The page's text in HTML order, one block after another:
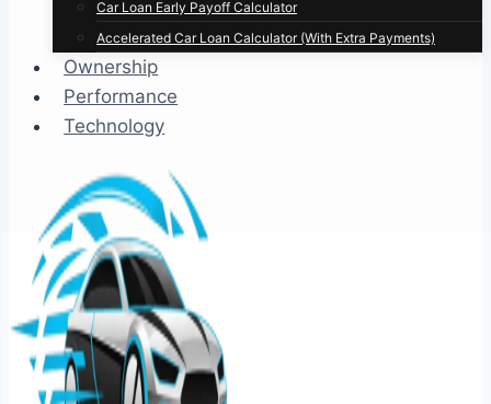
Car Loan Early Payoff Calculator
Accelerated Car Loan Calculator (With Extra Payments)
Ownership
Performance
Technology